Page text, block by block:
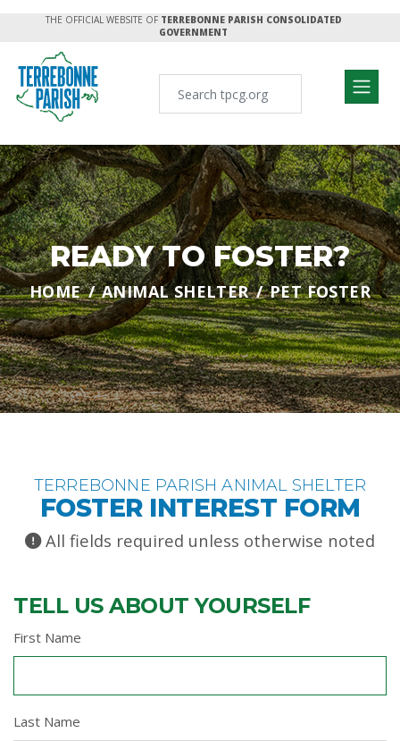
THE OFFICIAL WEBSITE OF TERREBONNE PARISH CONSOLIDATED
GOVERNMENT
READY TO FOSTER?
HOME ANIMAL SHELTER PET FOSTER
TERREBONNE PARISH ANIMAL SHELTER
FOSTER INTEREST FORM
All fields required unless otherwise noted
TELL US ABOUT YOURSELF
First Name
Last Name